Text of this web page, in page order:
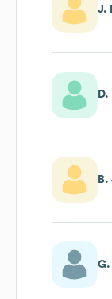
J.
D.
B.
G.